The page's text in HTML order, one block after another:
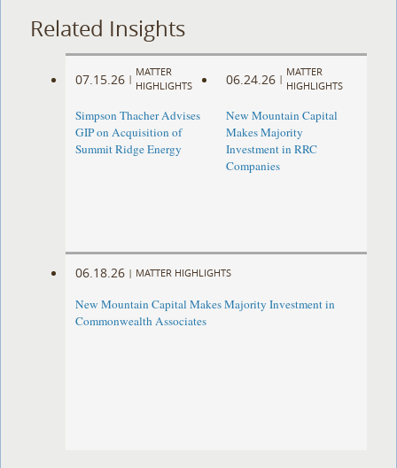
Related Insights
07.15.26 |
MATTER
HIGHLIGHTS
Simpson Thacher Advises
GIP on Acquisition of
Summit Ridge Energy
06.24.26 |
MATTER
HIGHLIGHTS
New Mountain Capital
Makes Majority
Investment in RRC
Companies
06.18.26 | MATTER HIGHLIGHTS
New Mountain Capital Makes Majority Investment in
Commonwealth Associates